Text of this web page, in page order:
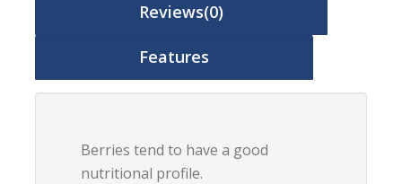
Reviews(0)
Features
Berries tend to have a good
nutritional profile.